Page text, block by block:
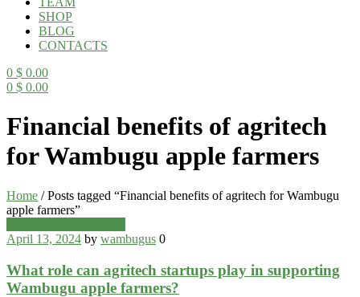
SHOP
BLOG
CONTACTS
0 $ 0.00
0 $ 0.00
Financial benefits of agritech
for Wambugu apple farmers
Home /Posts tagged “Financial benefits of agritech for Wambugu
apple farmers”
April 13, 2024 by wambugus 0
What role can agritech startups play in supporting
Wambugu apple farmers?